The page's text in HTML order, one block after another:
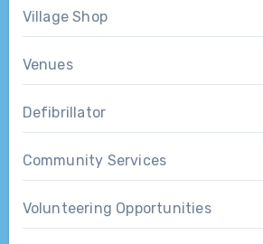
Village Shop
Venues
Defibrillator
Community Services
Volunteering Opportunities